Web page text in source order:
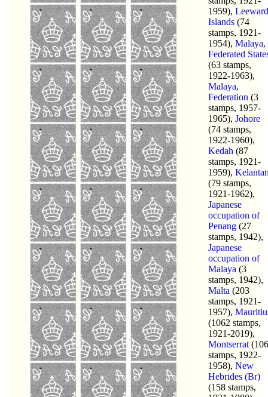
1959), Leeward
Islands (74
stamps, 1921-
1954), Malaya,
Federated
(63 stamps,
1922-1963),
Malaya,
Federation (3
stamps, 1957-
1965), Johore
(74 stamps,
1922-1960),
Kedah (87
stamps, 1921-
1959),
(79 stamps,
1921-1962),
Japanese
occupation of
Penang (27
stamps, 1942),
Japanese
occupation of
Malaya (3
stamps, 1942),
Malta (203
stamps, 1921-
1957),
(1062 stamps,
1921-2019),
Montserrat (106
stamps, 1922-
1958), New
Hebrides (Br)
(158 stamps,